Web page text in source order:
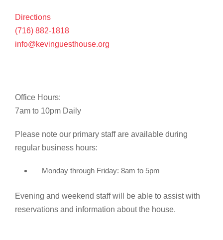
Directions
(716) 882-1818
info@kevinguesthouse.org
Office Hours:
7am to 10pm Daily
Please note our primary staff are available during
regular business hours:
Monday through Friday: 8am to 5pm
Evening and weekend staff will be able to assist with
reservations and information about the house.